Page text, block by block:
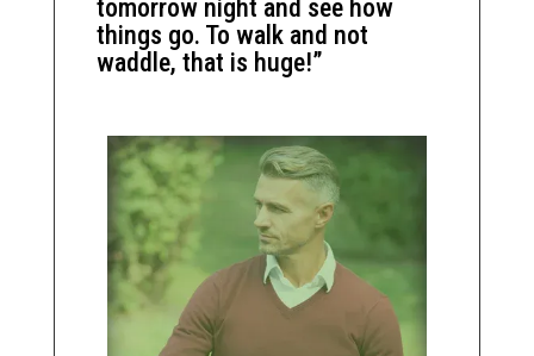
tomorrow night and see how
things go. To walk and not
waddle, that is huge!”